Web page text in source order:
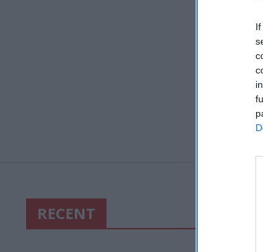
RECENT